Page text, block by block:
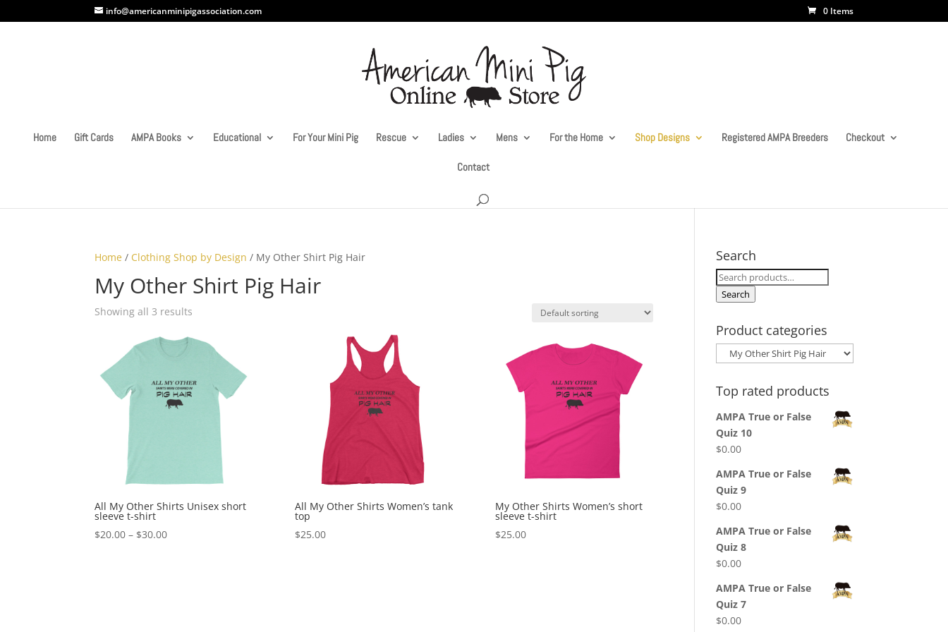
info@americanminipigassociation.com 0 Items
Home Gift Cards AMPA Books Educational For Your Mini Pig Rescue Ladies Mens For the Home Shop Designs Registered AMPA Breeders Checkout
Contact
Home / Clothing Shop by Design / My Other Shirt Pig Hair
My Other Shirt Pig Hair
Showing all 3 results
All My Other Shirts Unisex short
sleeve t-shirt
$20.00 – $30.00Price
All My Other Shirts Women’s tank
top
$25.00
My Other Shirts Women’s short
sleeve t-shirt
$25.00
Search
Search
for:
Search
Product categories
Top rated products
AMPA True or False
Quiz 10
$0.00
AMPA True or False
Quiz 9
$0.00
AMPA True or False
Quiz 8
$0.00
AMPA True or False
Quiz 7
$0.00